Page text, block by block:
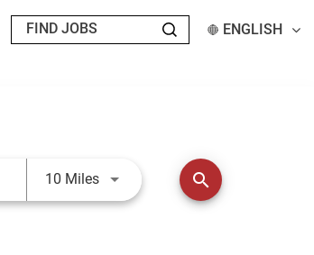
ENGLISH
10 MilesUse LEFT and RIGHT arrow keys
search